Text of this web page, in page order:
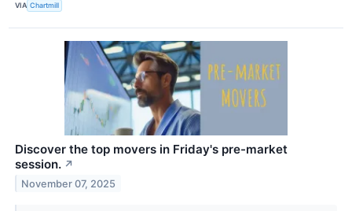
VIA Chartmill
Discover the top movers in Friday's pre-market
session. ↗
November 07, 2025